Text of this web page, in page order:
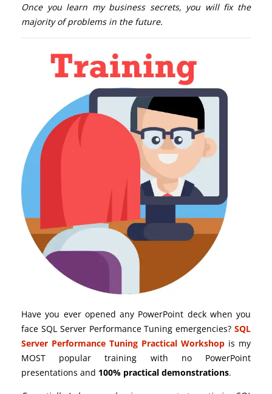
Once you learn my business secrets, you will fix the
majority of problems in the future.
Have you ever opened any PowerPoint deck when you
face SQL Server Performance Tuning emergencies? SQL
Server Performance Tuning Practical Workshop is my
MOST popular training with no PowerPoint
presentations and 100% practical demonstrations.